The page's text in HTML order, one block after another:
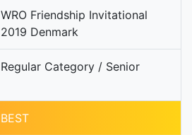
WRO Friendship Invitational
2019 Denmark
Regular Category / Senior
BEST